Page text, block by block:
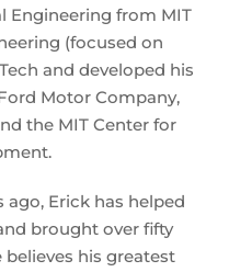
Engineering from MIT
(focused on
and developed his
Motor Company,
the MIT Center for
ago, Erick has helped
brought over fifty
his greatest